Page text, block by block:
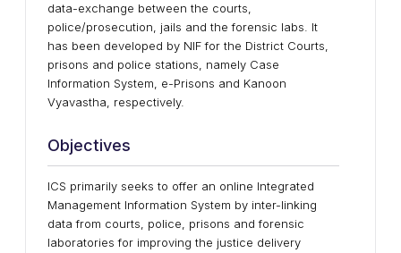
data-exchange between the courts,
police/prosecution, jails and the forensic labs. It
has been developed by NIF for the District Courts,
prisons and police stations, namely Case
Information System, e-Prisons and Kanoon
Vyavastha, respectively.
Objectives
ICS primarily seeks to offer an online Integrated
Management Information System by inter-linking
data from courts, police, prisons and forensic
laboratories for improving the justice delivery